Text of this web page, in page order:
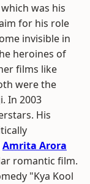
was his
for his role
invisible in
heroines of
films like
were the
In 2003
His
Amrita Arora
romantic film.
"Kya Kool